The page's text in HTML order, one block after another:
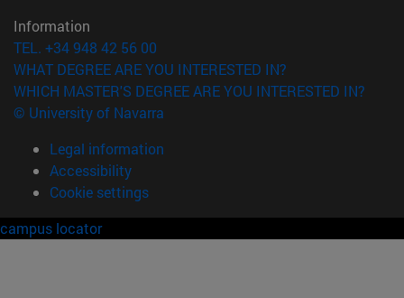
Information
TEL. +34 948 42 56 00
WHAT DEGREE ARE YOU INTERESTED IN?
WHICH MASTER'S DEGREE ARE YOU INTERESTED IN?
© University of Navarra
Legal information
Accessibility
Cookie settings
campus locator